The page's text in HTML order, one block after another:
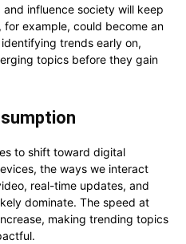
influence society will keep
example, could become an
trends early on,
topics before they gain
to shift toward digital
the ways we interact
real-time updates, and
dominate. The speed at
making trending topics